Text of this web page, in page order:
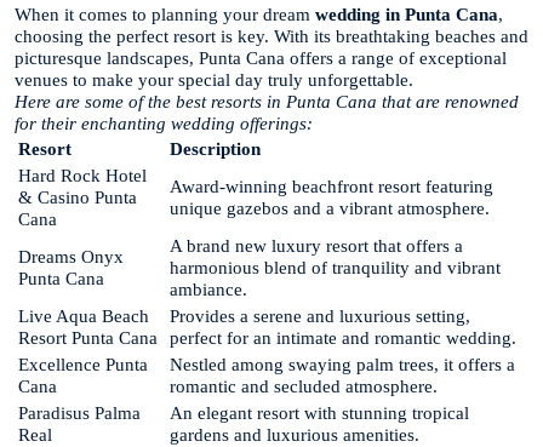
When it comes to planning your dream wedding in Punta Cana,
choosing the perfect resort is key. With its breathtaking beaches and
picturesque landscapes, Punta Cana offers a range of exceptional
venues to make your special day truly unforgettable.
Here are some of the best resorts in Punta Cana that are renowned
for their enchanting wedding offerings:
Resort
Description
Hard Rock Hotel
& Casino Punta
Cana
Award-winning beachfront resort featuring
unique gazebos and a vibrant atmosphere.
Dreams Onyx
Punta Cana
A brand new luxury resort that offers a
harmonious blend of tranquility and vibrant
ambiance.
Live Aqua Beach
Resort Punta Cana
Provides a serene and luxurious setting,
perfect for an intimate and romantic wedding.
Excellence Punta
Cana
Nestled among swaying palm trees, it offers a
romantic and secluded atmosphere.
Paradisus Palma
Real
An elegant resort with stunning tropical
gardens and luxurious amenities.